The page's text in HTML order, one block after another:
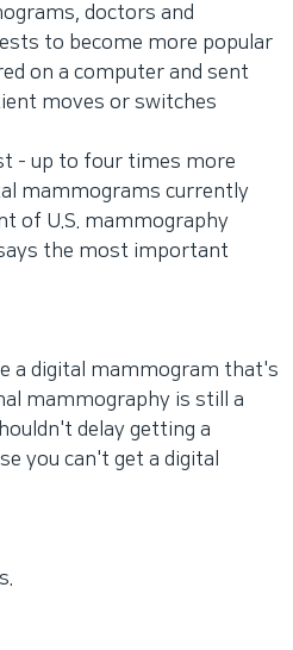
doctors and
to become more popular
on a computer and sent
moves or switches
- up to four times more
mammograms currently
of U.S. mammography
the most important
a digital mammogram that's
mammography is still a
delay getting a
you can't get a digital